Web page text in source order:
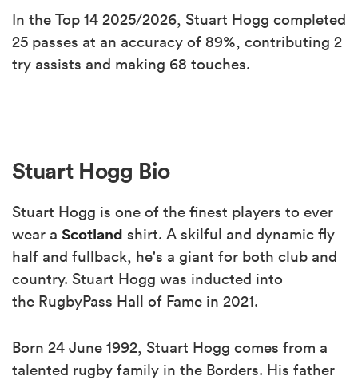
In the Top 14 2025/2026, Stuart Hogg completed
25 passes at an accuracy of 89%, contributing 2
try assists and making 68 touches.
Stuart Hogg Bio
Stuart Hogg is one of the finest players to ever
wear a Scotland shirt. A skilful and dynamic fly
half and fullback, he's a giant for both club and
country. Stuart Hogg was inducted into
the RugbyPass Hall of Fame in 2021.
Born 24 June 1992, Stuart Hogg comes from a
talented rugby family in the Borders. His father